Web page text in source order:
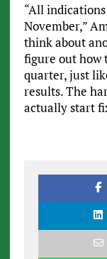
“All
November,”
think about
figure out how
quarter, just
results. The
actually start